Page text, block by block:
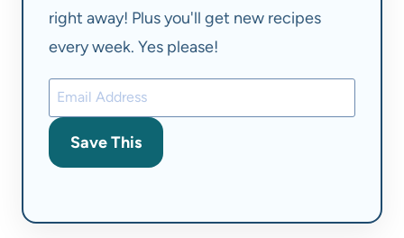
right away! Plus you'll get new recipes
every week. Yes please!
Save This